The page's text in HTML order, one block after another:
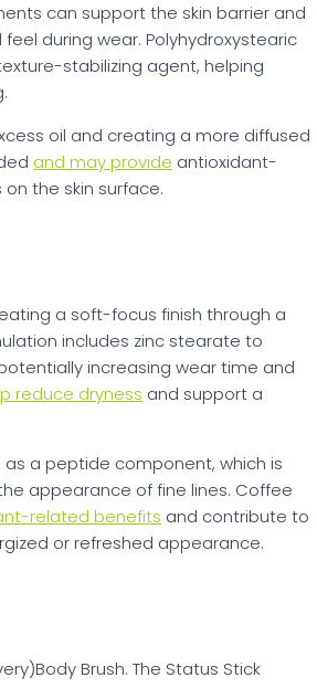
can support the skin barrier and
during wear. Polyhydroxystearic
stabilizing agent, helping
oil and creating a more diffused
and may provide antioxidant-
the skin surface.
a soft-focus finish through a
includes zinc stearate to
increasing wear time and
reduce dryness and support a
a peptide component, which is
appearance of fine lines. Coffee
related benefits and contribute to
or refreshed appearance.
Brush. The Status Stick